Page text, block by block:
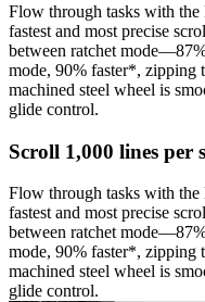
Flow through tasks with the
fastest and most precise
between ratchet
mode, 90% faster*, zipping
machined steel wheel is
glide control.
Scroll 1,000 lines per
Flow through tasks with the
fastest and most precise
between ratchet
mode, 90% faster*, zipping
machined steel wheel is
glide control.